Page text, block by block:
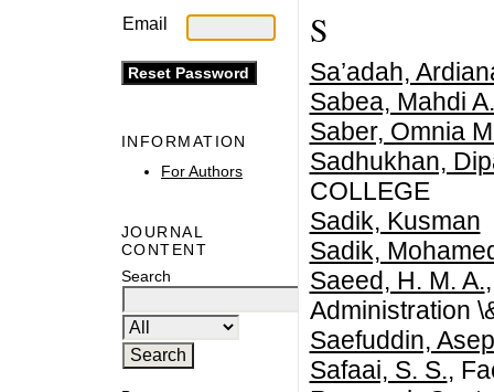
Email
INFORMATION
For Authors
JOURNAL
CONTENT
Search
S
Sa’adah,
Sabea, Mahdi A.
Saber, Omnia
Sadhukhan,
COLLEGE
Sadik, Kusman
Sadik,
Saeed, H. M. A.
Administration
Saefuddin, Asep
Safaai, S. S.,